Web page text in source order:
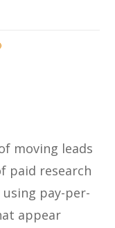
moving leads
paid research
pay-per-
appear